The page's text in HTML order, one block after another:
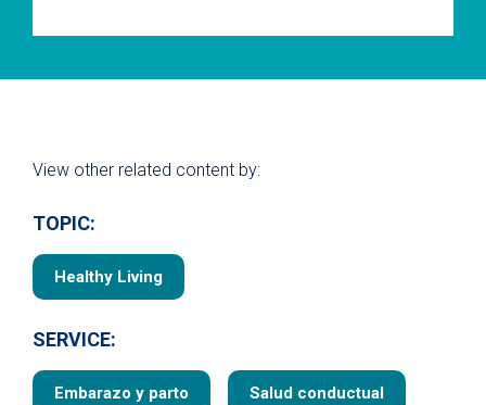
View other related content by:
TOPIC:
Healthy Living
SERVICE:
Embarazo y parto Salud conductual